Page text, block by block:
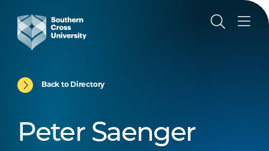
Back to Directory
Peter Saenger